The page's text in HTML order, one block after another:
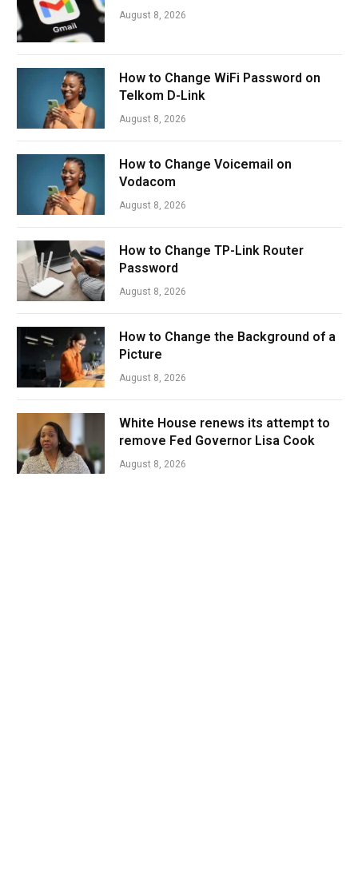
August 8, 2026
How to Change WiFi Password on
Telkom D-Link
August 8, 2026
How to Change Voicemail on
Vodacom
August 8, 2026
How to Change TP-Link Router
Password
August 8, 2026
How to Change the Background of a
Picture
August 8, 2026
White House renews its attempt to
remove Fed Governor Lisa Cook
August 8, 2026